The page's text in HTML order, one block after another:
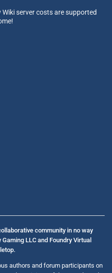
server costs are supported
community in no way
LLC and Foundry Virtual
authors and forum participants on